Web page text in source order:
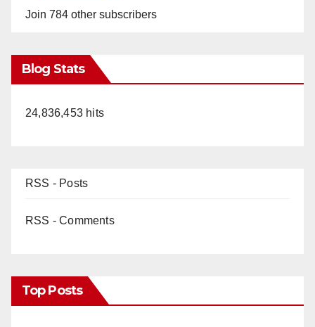
Join 784 other subscribers
Blog Stats
24,836,453 hits
RSS - Posts
RSS - Comments
Top Posts